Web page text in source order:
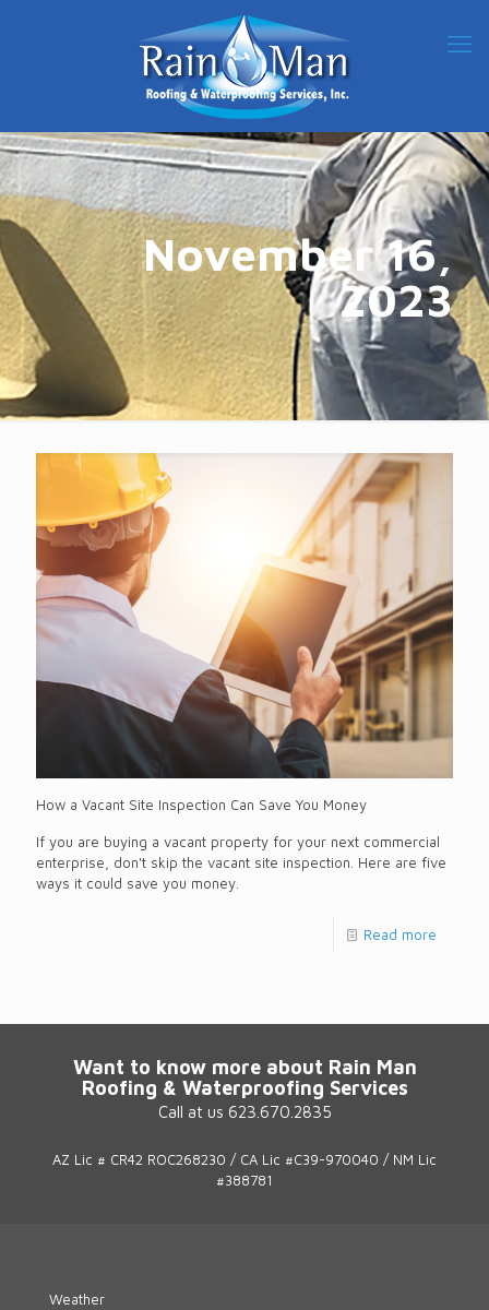
November 16,
2023
How a Vacant Site Inspection Can Save You Money
If you are buying a vacant property for your next commercial
enterprise, don't skip the vacant site inspection. Here are five
ways it could save you money.
Read more
Want to know more about Rain Man
Roofing & Waterproofing Services
Call at us 623.670.2835
AZ Lic # CR42 ROC268230 / CA Lic #C39-970040 / NM Lic
#388781
Weather